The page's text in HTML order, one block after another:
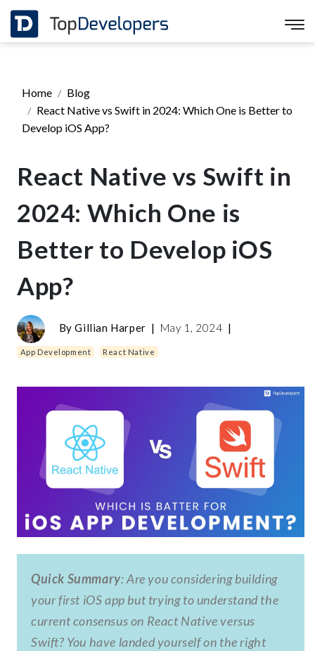
Home
Blog
React Native vs Swift in 2024: Which One is Better to
Develop iOS App?
React Native vs Swift in
2024: Which One is
Better to Develop iOS
App?
ByGillian Harper | May 1, 2024 |
App Development React Native
Quick Summary: Are you considering building
your first iOS app but trying to understand the
current consensus on React Native versus
Swift? You have landed yourself on the right